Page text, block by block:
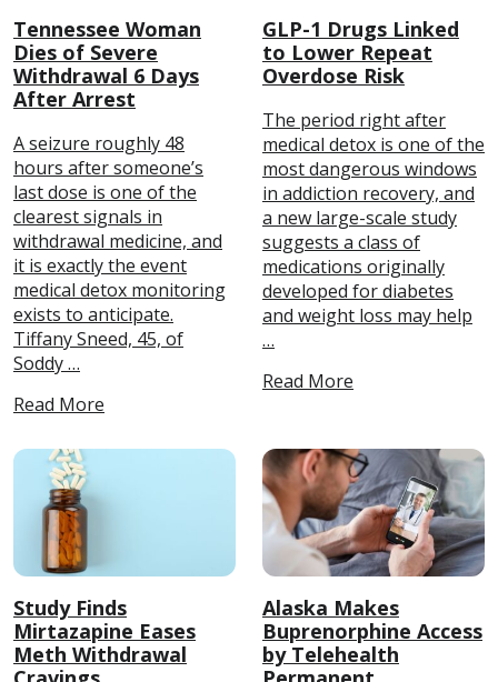
Tennessee Woman
Dies of Severe
Withdrawal 6 Days
After Arrest
A seizure roughly 48
hours after someone’s
last dose is one of the
clearest signals in
withdrawal medicine, and
it is exactly the event
medical detox monitoring
exists to anticipate.
Tiffany Sneed, 45, of
Soddy …
Read More
GLP-1 Drugs Linked
to Lower Repeat
Overdose Risk
The period right after
medical detox is one of the
most dangerous windows
in addiction recovery, and
a new large-scale study
suggests a class of
medications originally
developed for diabetes
and weight loss may help
…
Read More
Study Finds
Mirtazapine Eases
Meth Withdrawal
Alaska Makes
Buprenorphine Access
by Telehealth